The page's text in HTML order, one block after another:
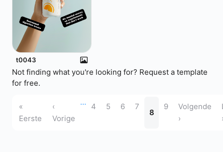
t0043
Not finding what you're looking for? Request a template
for free.
«
Eerste
‹
Vorige
… 4 5 6 7
8
9
Volgende
›